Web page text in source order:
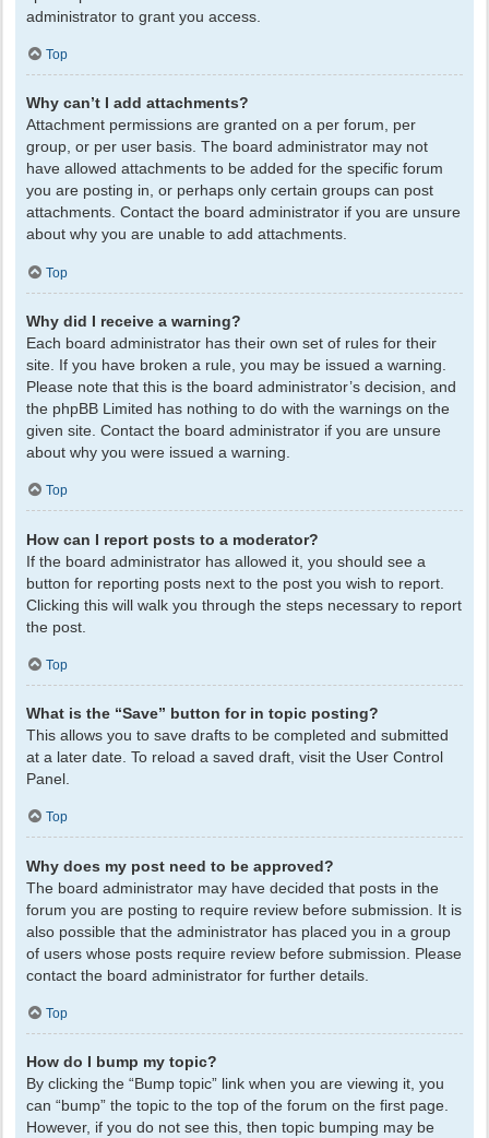
administrator to grant you access.
Top
Why can’t I add attachments?
Attachment permissions are granted on a per forum, per
group, or per user basis. The board administrator may not
have allowed attachments to be added for the specific forum
you are posting in, or perhaps only certain groups can post
attachments. Contact the board administrator if you are unsure
about why you are unable to add attachments.
Top
Why did I receive a warning?
Each board administrator has their own set of rules for their
site. If you have broken a rule, you may be issued a warning.
Please note that this is the board administrator’s decision, and
the phpBB Limited has nothing to do with the warnings on the
given site. Contact the board administrator if you are unsure
about why you were issued a warning.
Top
How can I report posts to a moderator?
If the board administrator has allowed it, you should see a
button for reporting posts next to the post you wish to report.
Clicking this will walk you through the steps necessary to report
the post.
Top
What is the “Save” button for in topic posting?
This allows you to save drafts to be completed and submitted
at a later date. To reload a saved draft, visit the User Control
Panel.
Top
Why does my post need to be approved?
The board administrator may have decided that posts in the
forum you are posting to require review before submission. It is
also possible that the administrator has placed you in a group
of users whose posts require review before submission. Please
contact the board administrator for further details.
Top
How do I bump my topic?
By clicking the “Bump topic” link when you are viewing it, you
can “bump” the topic to the top of the forum on the first page.
However, if you do not see this, then topic bumping may be